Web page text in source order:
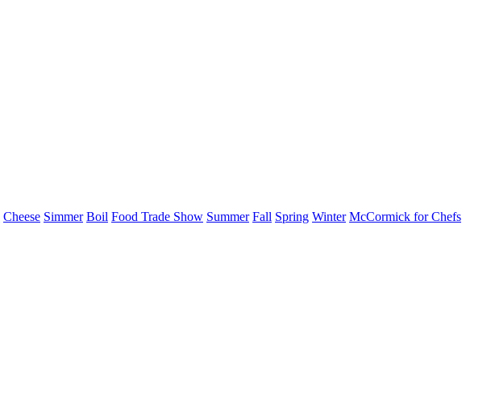
Cheese Simmer Boil Food Trade Show Summer Fall Spring Winter McCormick for Chefs